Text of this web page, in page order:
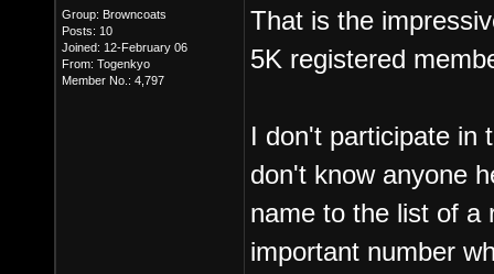
Group: Browncoats
Posts: 10
Joined: 12-February 06
From: Togenkyo
Member No.: 4,797
That is the
5K registered
I don't participate in
don't know anyone
name to the list of a
important number